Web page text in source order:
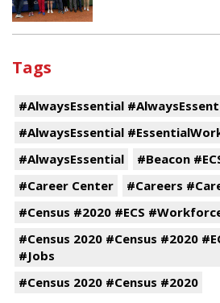
Tags
#AlwaysEssential
#AlwaysEssential
#AlwaysEssential
#Beacon
#Career Center
#Careers
#Census #2020 #ECS
#Census 2020 #Census #2020
#Jobs
#Census 2020 #Census #2020